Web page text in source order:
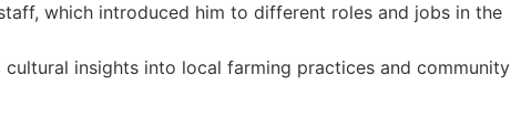
which introduced him to different roles and jobs in the
insights into local farming practices and community